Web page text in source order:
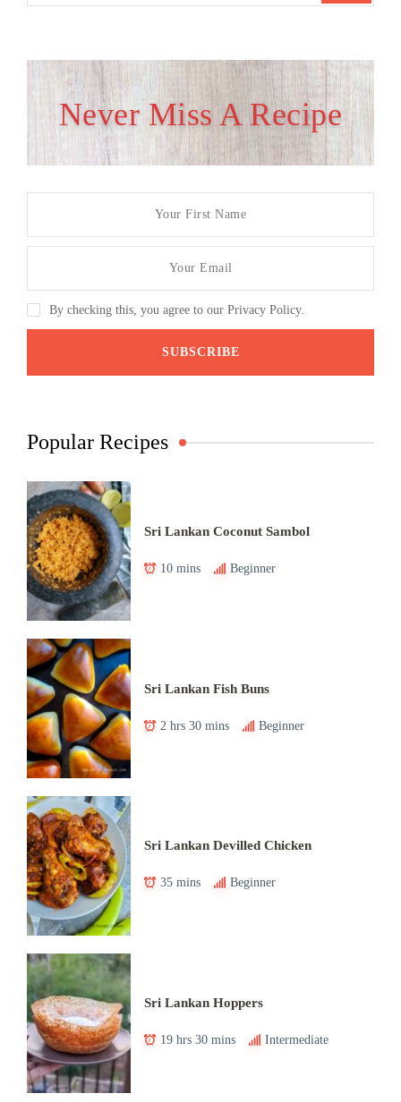
Never Miss A Recipe
By checking this, you agree to our Privacy Policy.
Popular Recipes
Sri Lankan Coconut Sambol
10 mins Beginner
Sri Lankan Fish Buns
2 hrs 30 mins Beginner
Sri Lankan Devilled Chicken
35 mins Beginner
Sri Lankan Hoppers
19 hrs 30 mins Intermediate